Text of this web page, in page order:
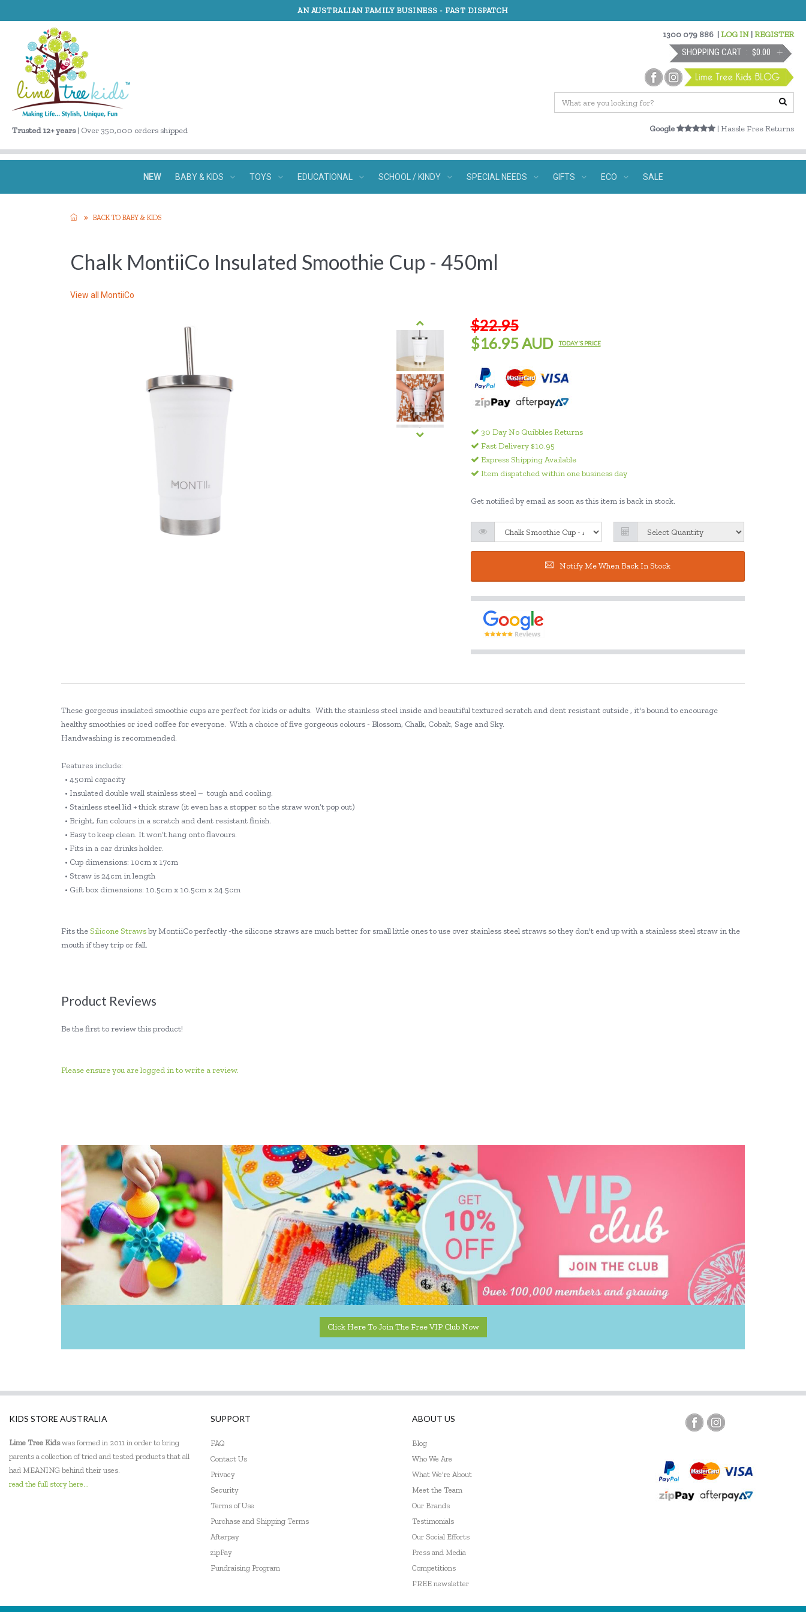
AN AUSTRALIAN FAMILY BUSINESS - FAST DISPATCH
Trusted 12+ years| Over 350,000 orders shipped
1300 079 886 |LOG IN |REGISTER
SHOPPING CART $0.00
Google | Hassle Free Returns
NEW BABY & KIDS TOYS EDUCATIONAL SCHOOL / KINDY SPECIAL NEEDS GIFTS ECO SALE
BACK TO BABY & KIDS
Chalk MontiiCo Insulated Smoothie Cup - 450ml
View all MontiiCo
$22.95
$16.95 AUD
TODAY'S PRICE
30 Day No Quibbles Returns
Fast Delivery $10.95
Express Shipping Available
Item dispatched within one business day
Get notified by email as soon as this item is back in stock.
Notify Me When Back In Stock
These gorgeous insulated smoothie cups are perfect for kids or adults. With the stainless steel inside and beautiful textured scratch and dent resistant outside , it's bound to encourage
healthy smoothies or iced coffee for everyone. With a choice of five gorgeous colours - Blossom, Chalk, Cobalt, Sage and Sky.
Handwashing is recommended.
Features include:
• 450ml capacity
• Insulated double wall stainless steel – tough and cooling.
• Stainless steel lid + thick straw (it even has a stopper so the straw won’t pop out)
• Bright, fun colours in a scratch and dent resistant finish.
• Easy to keep clean. It won’t hang onto flavours.
• Fits in a car drinks holder.
• Cup dimensions: 10cm x 17cm
• Straw is 24cm in length
• Gift box dimensions: 10.5cm x 10.5cm x 24.5cm
Fits the Silicone Strawsby MontiiCo perfectly -the silicone straws are much better for small little ones to use over stainless steel straws so they don't end up with a stainless steel straw in the
mouth if they trip or fall.
Product Reviews
Be the first to review this product!
Please ensure you are logged in to write a review.
Click Here To Join The Free VIP Club Now
KIDS STORE AUSTRALIA
Lime Tree Kidswas formed in 2011 in order to bring
parents a collection of tried and tested products that all
had MEANING behind their uses.
read the full story here...
SUPPORT
FAQ
Contact Us
Privacy
Security
Terms of Use
Purchase and Shipping Terms
Afterpay
zipPay
Fundraising Program
ABOUT US
Blog
Who We Are
What We're About
Meet the Team
Our Brands
Testimonials
Our Social Efforts
Press and Media
Competitions
FREE newsletter